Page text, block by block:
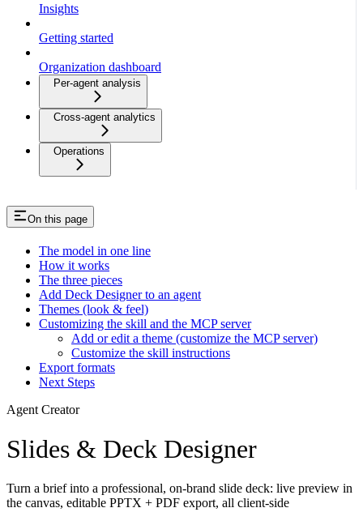
Insights
Getting started
Organization dashboard
Per-agent analysis
Cross-agent analytics
Operations
On this page
The model in one line
How it works
The three pieces
Add Deck Designer to an agent
Themes (look & feel)
Customizing the skill and the MCP server
Add or edit a theme (customize the MCP server)
Customize the skill instructions
Export formats
Next Steps
Agent Creator
Slides & Deck Designer
Turn a brief into a professional, on-brand slide deck: live preview in
the canvas, editable PPTX + PDF export, all client-side